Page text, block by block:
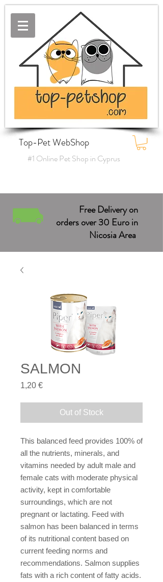
Top-Pet WebShop
#1 Online Pet Shop in Cyprus
Free Delivery on
orders over 30 Euro in
Nicosia Area
SALMON
1,20 €Price
Out of Stock
This balanced feed provides 100% of
all the nutrients, minerals, and
vitamins needed by adult male and
female cats with moderate physical
activity, kept in comfortable
surroundings, which are not
pregnant or lactating. Feed with
salmon has been balanced in terms
of its nutritional content based on
current feeding norms and
recommendations. Salmon supplies
fats with a rich content of fatty acids.